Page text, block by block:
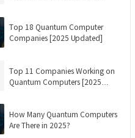
Top 18 Quantum Computer
Companies [2025 Updated]
Top 11 Companies Working on
Quantum Computers [2025
How Many Quantum Computers
Are There in 2025?